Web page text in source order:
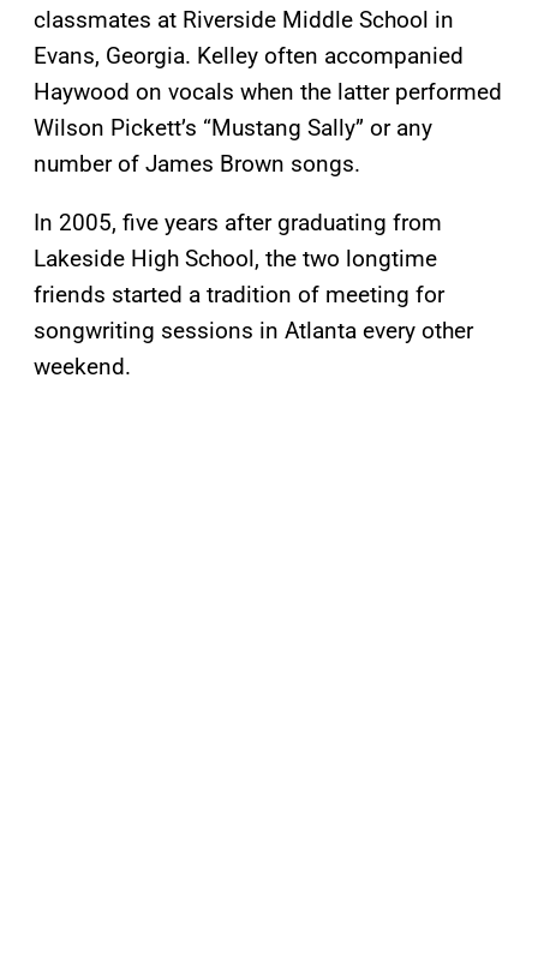
classmates at Riverside Middle School in
Evans, Georgia. Kelley often accompanied
Haywood on vocals when the latter performed
Wilson Pickett’s “Mustang Sally” or any
number of James Brown songs.
In 2005, five years after graduating from
Lakeside High School, the two longtime
friends started a tradition of meeting for
songwriting sessions in Atlanta every other
weekend.